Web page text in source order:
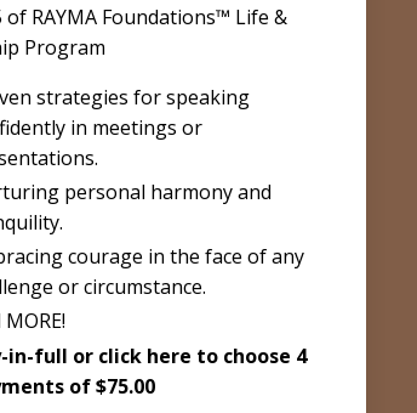
of RAYMA Foundations™ Life &
Program
strategies for speaking
in meetings or
personal harmony and
courage in the face of any
or circumstance.
in-full or click here to choose 4
of $75.00